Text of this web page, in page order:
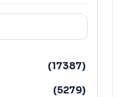
(17387)
(5279)